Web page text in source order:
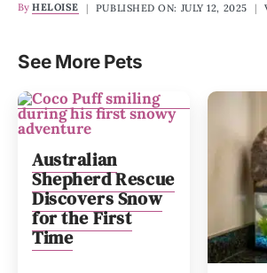
By HELOISE | PUBLISHED ON: JULY 12, 2025 |
See More Pets
Australian
Shepherd Rescue
Discovers Snow
for the First
Time